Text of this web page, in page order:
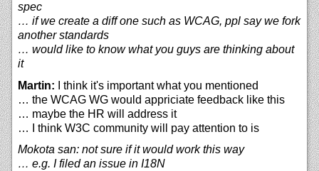
spec
… if we create a diff one such as WCAG, ppl say we fork
another standards
… would like to know what you guys are thinking about
it
Martin: I think it's important what you mentioned
… the WCAG WG would appriciate feedback like this
… maybe the HR will address it
… I think W3C community will pay attention to is
Mokota san: not sure if it would work this way
… e.g. I filed an issue in I18N